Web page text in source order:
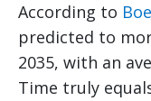
According to
predicted to
2035, with an
Time truly